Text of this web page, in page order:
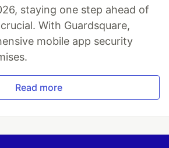
staying one step ahead of
With Guardsquare,
mobile app security
Read more